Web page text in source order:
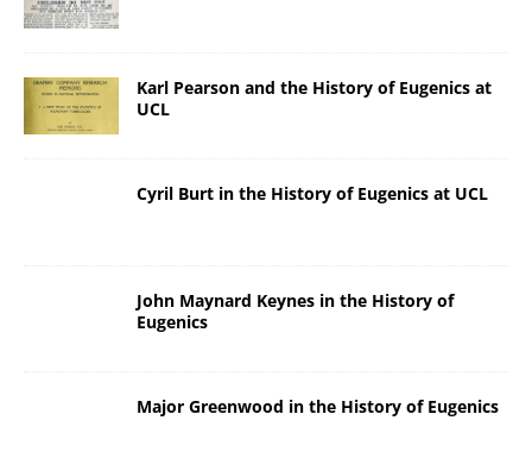
Karl Pearson and the History of Eugenics at
UCL
Cyril Burt in the History of Eugenics at UCL
John Maynard Keynes in the History of
Eugenics
Major Greenwood in the History of Eugenics